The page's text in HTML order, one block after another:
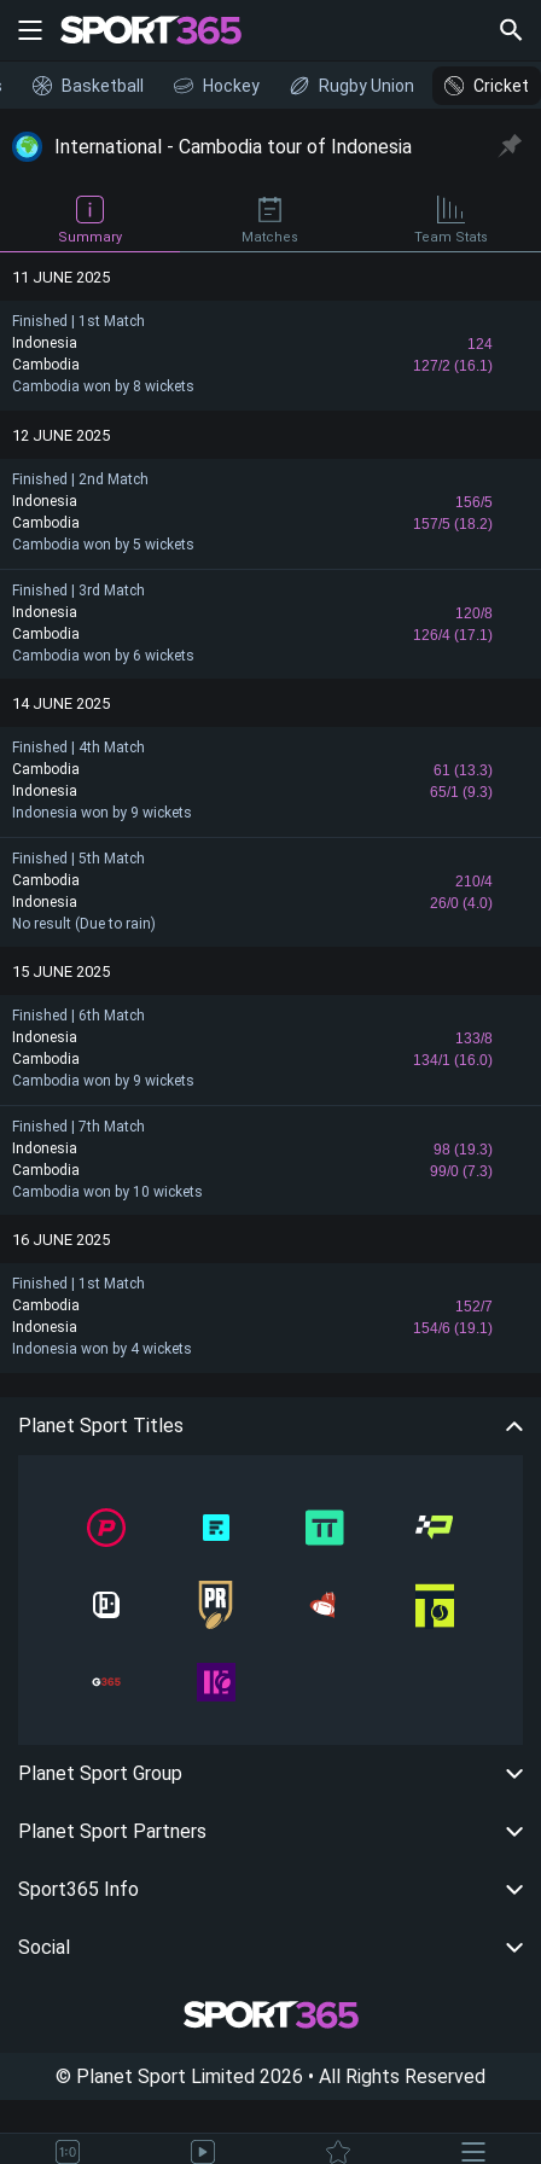
Basketball Hockey Rugby Union Cricket
International - Cambodia tour of Indonesia
Summary Matches Team Stats
11 JUNE 2025
Finished | 1st Match
Indonesia
124
127/2 (16.1)
Cambodia
Cambodia won by 8 wickets
12 JUNE 2025
Finished | 2nd Match
Indonesia
156/5
157/5 (18.2)
Cambodia
Cambodia won by 5 wickets
Finished | 3rd Match
Indonesia
120/8
126/4 (17.1)
Cambodia
Cambodia won by 6 wickets
14 JUNE 2025
Finished | 4th Match
Cambodia
61 (13.3)
65/1 (9.3)
Indonesia
Indonesia won by 9 wickets
Finished | 5th Match
Cambodia
210/4
26/0 (4.0)
Indonesia
No result (Due to rain)
15 JUNE 2025
Finished | 6th Match
Indonesia
133/8
134/1 (16.0)
Cambodia
Cambodia won by 9 wickets
Finished | 7th Match
Indonesia
98 (19.3)
99/0 (7.3)
Cambodia
Cambodia won by 10 wickets
16 JUNE 2025
Finished | 1st Match
Cambodia
152/7
154/6 (19.1)
Indonesia
Indonesia won by 4 wickets
Planet Sport Titles
Planet Sport Group
Planet Sport Partners
Sport365 Info
Social
© Planet Sport Limited 2026 • All Rights Reserved